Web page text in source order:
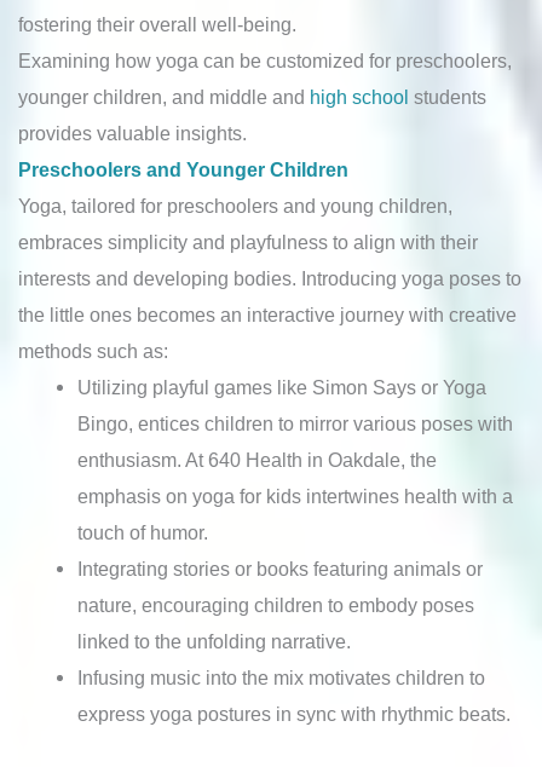
fostering their overall well-being.
Examining how yoga can be customized for preschoolers,
younger children, and middle and high school students
provides valuable insights.
Preschoolers and Younger Children
Yoga, tailored for preschoolers and young children,
embraces simplicity and playfulness to align with their
interests and developing bodies. Introducing yoga poses to
the little ones becomes an interactive journey with creative
methods such as:
Utilizing playful games like Simon Says or Yoga
Bingo, entices children to mirror various poses with
enthusiasm. At 640 Health in Oakdale, the
emphasis on yoga for kids intertwines health with a
touch of humor.
Integrating stories or books featuring animals or
nature, encouraging children to embody poses
linked to the unfolding narrative.
Infusing music into the mix motivates children to
express yoga postures in sync with rhythmic beats.